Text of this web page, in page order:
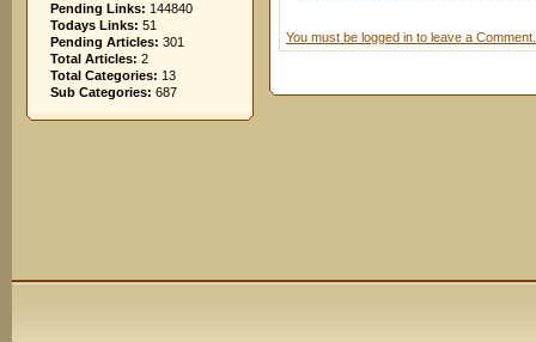
Pending Links: 144840
Todays Links: 51
Pending Articles: 301
Total Articles: 2
Total Categories: 13
Sub Categories: 687
You must be logged in to leave a Comment.